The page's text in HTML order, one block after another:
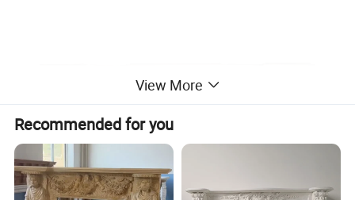
View More
Recommended for you